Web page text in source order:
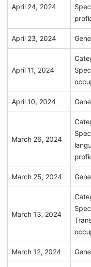
April 24, 2024
April 23, 2024
April 11, 2024
April 10, 2024
March 26, 2024
March 25, 2024
March 13, 2024
March 12, 2024